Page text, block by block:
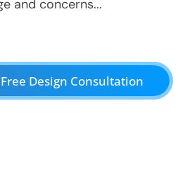
and concerns...
Design Consultation